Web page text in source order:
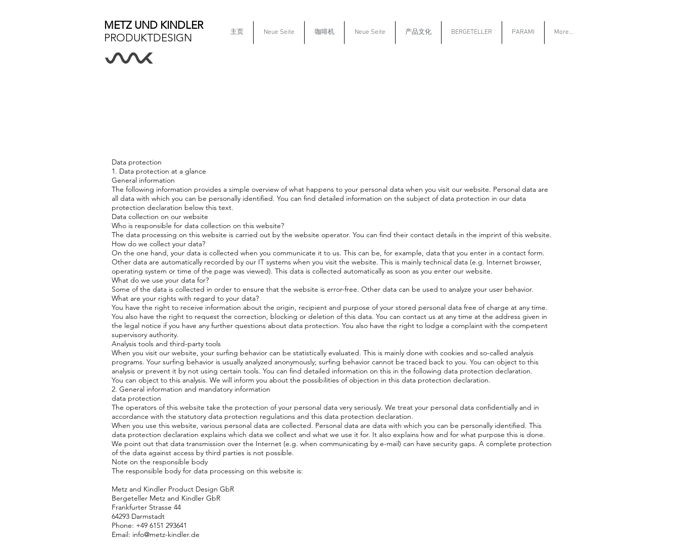
METZ UND KINDLER
PRODUKTDESIGN
主页 Neue Seite 咖啡机 Neue Seite 产品文化 BERGETELLER PARAMI More...
Data protection
1. Data protection at a glance
General information
The following information provides a simple overview of what happens to your personal data when you visit our website. Personal data are
all data with which you can be personally identified. You can find detailed information on the subject of data protection in our data
protection declaration below this text.
Data collection on our website
Who is responsible for data collection on this website?
The data processing on this website is carried out by the website operator. You can find their contact details in the imprint of this website.
How do we collect your data?
On the one hand, your data is collected when you communicate it to us. This can be, for example, data that you enter in a contact form.
Other data are automatically recorded by our IT systems when you visit the website. This is mainly technical data (e.g. Internet browser,
operating system or time of the page was viewed). This data is collected automatically as soon as you enter our website.
What do we use your data for?
Some of the data is collected in order to ensure that the website is error-free. Other data can be used to analyze your user behavior.
What are your rights with regard to your data?
You have the right to receive information about the origin, recipient and purpose of your stored personal data free of charge at any time.
You also have the right to request the correction, blocking or deletion of this data. You can contact us at any time at the address given in
the legal notice if you have any further questions about data protection. You also have the right to lodge a complaint with the competent
supervisory authority.
Analysis tools and third-party tools
When you visit our website, your surfing behavior can be statistically evaluated. This is mainly done with cookies and so-called analysis
programs. Your surfing behavior is usually analyzed anonymously; surfing behavior cannot be traced back to you. You can object to this
analysis or prevent it by not using certain tools. You can find detailed information on this in the following data protection declaration.
You can object to this analysis. We will inform you about the possibilities of objection in this data protection declaration.
2. General information and mandatory information
data protection
The operators of this website take the protection of your personal data very seriously. We treat your personal data confidentially and in
accordance with the statutory data protection regulations and this data protection declaration.
When you use this website, various personal data are collected. Personal data are data with which you can be personally identified. This
data protection declaration explains which data we collect and what we use it for. It also explains how and for what purpose this is done.
We point out that data transmission over the Internet (e.g. when communicating by e-mail) can have security gaps. A complete protection
of the data against access by third parties is not possible.
Note on the responsible body
The responsible body for data processing on this website is:
Metz and Kindler Product Design GbR
Bergeteller Metz and Kindler GbR
Frankfurter Strasse 44
64293 Darmstadt
Phone: +49 6151 293641
Email: info@metz-kindler.de